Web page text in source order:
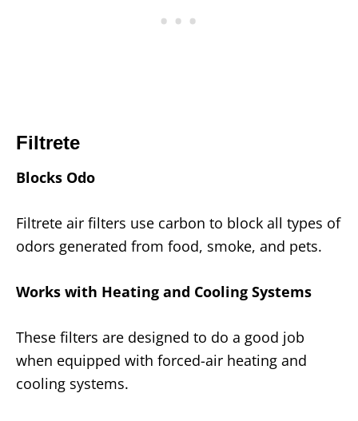
Filtrete
Blocks Odo
Filtrete air filters use carbon to block all types of
odors generated from food, smoke, and pets.
Works with Heating and Cooling Systems
These filters are designed to do a good job
when equipped with forced-air heating and
cooling systems.